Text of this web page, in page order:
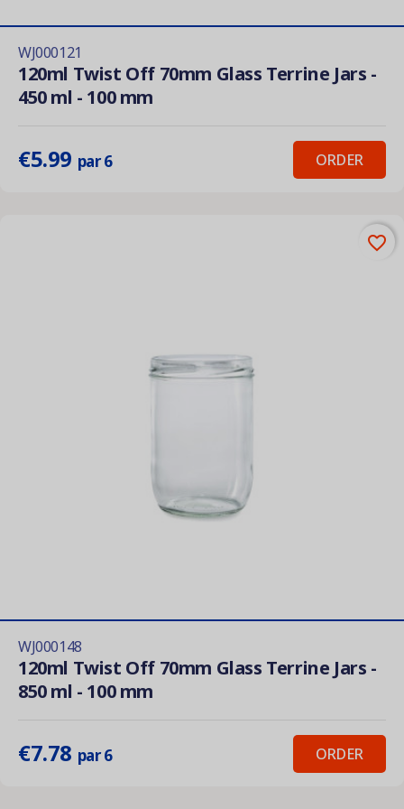
WJ000121
120ml Twist Off 70mm Glass Terrine Jars -
450 ml - 100 mm
€5.99 par 6 ORDER
WJ000148
120ml Twist Off 70mm Glass Terrine Jars -
850 ml - 100 mm
€7.78 par 6 ORDER
favorite_border